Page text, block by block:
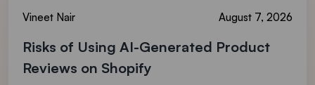
Vineet Nair August 7, 2026
Risks of Using AI-Generated Product
Reviews on Shopify